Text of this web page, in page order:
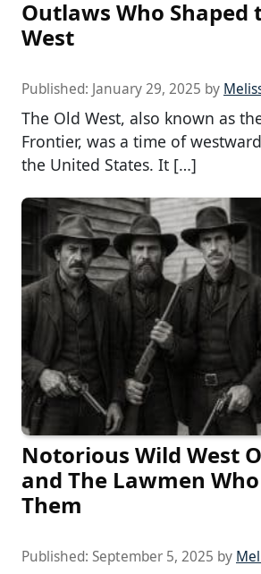
Outlaws Who Shaped
West
Published: January 29, 2025 by
The Old West, also known as
Frontier, was a time of
the United States. It […]
Notorious Wild West
and The Lawmen
Them
Published: September 5, 2025 by